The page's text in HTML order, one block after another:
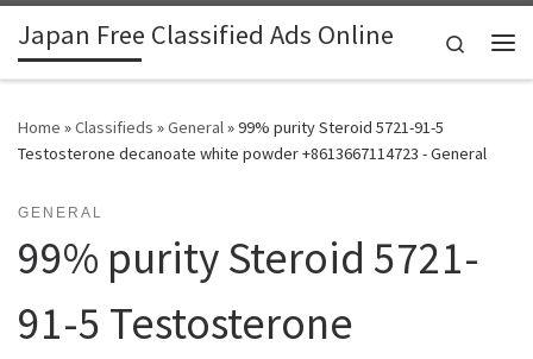
Skip to content
Japan Free Classified Ads Online
Search
Home »Classifieds »General»99% purity Steroid 5721-91-5
Testosterone decanoate white powder +8613667114723 - General
GENERAL
99% purity Steroid 5721-
91-5 Testosterone